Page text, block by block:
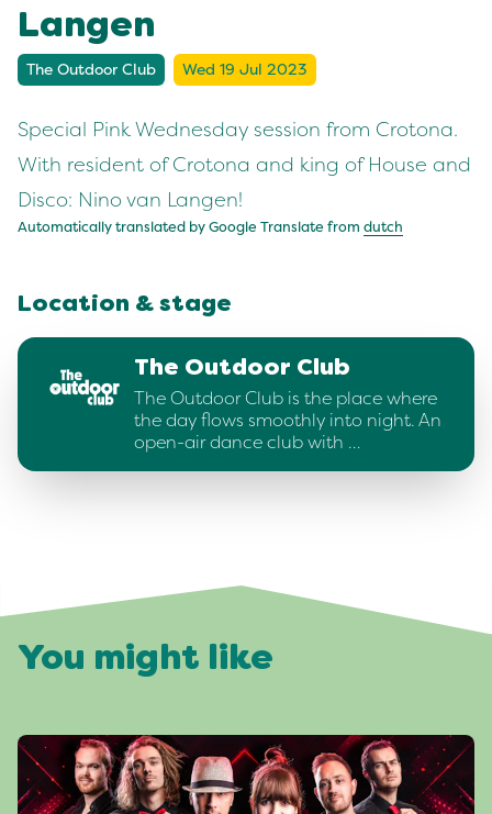
Langen
The Outdoor Club Wed 19 Jul 2023
Special Pink Wednesday session from Crotona.
With resident of Crotona and king of House and
Disco: Nino van Langen!
Automatically translated by Google Translate from dutch
Location & stage
The Outdoor Club
The Outdoor Club is the place where
the day flows smoothly into night. An
open-air dance club with …
You might like